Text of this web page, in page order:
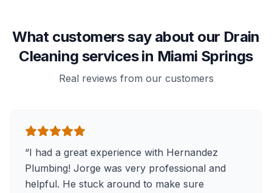
What customers say about our Drain
Cleaning services in Miami Springs
Real reviews from our customers
“I had a great experience with Hernandez
Plumbing! Jorge was very professional and
helpful. He stuck around to make sure